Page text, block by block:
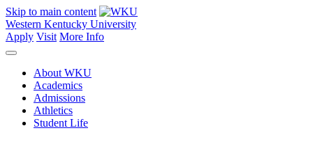
Skip to main content
Western Kentucky University
Apply Visit More Info
About WKU
Academics
Admissions
Athletics
Student Life